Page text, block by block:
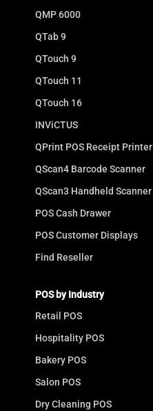
QMP 6000
QTab 9
QTouch 9
QTouch 11
QTouch 16
INViCTUS
QPrint POS Receipt Printer
QScan4 Barcode Scanner
QScan3 Handheld Scanner
POS Cash Drawer
POS Customer Displays
Find Reseller
POS by Industry
Retail POS
Hospitality POS
Bakery POS
Salon POS
Dry Cleaning POS